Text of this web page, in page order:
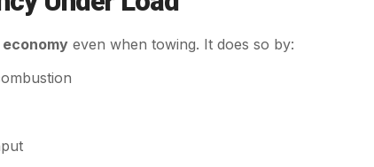
even when towing. It does so by: